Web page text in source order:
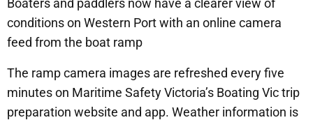
Boaters and paddlers now have a clearer view of
conditions on Western Port with an online camera
feed from the boat ramp
The ramp camera images are refreshed every five
minutes on Maritime Safety Victoria’s Boating Vic trip
preparation website and app. Weather information is